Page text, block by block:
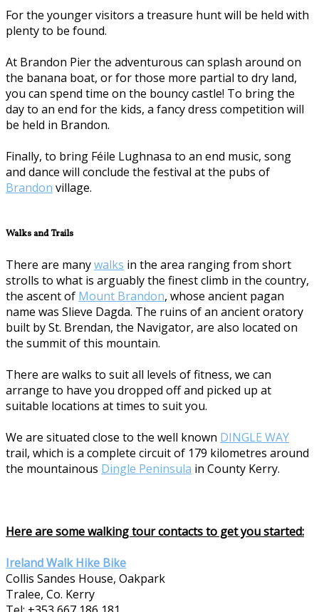
For the younger visitors a treasure hunt will be held with
plenty to be found.
At Brandon Pier the adventurous can splash around on
the banana boat, or for those more partial to dry land,
you can spend time on the bouncy castle! To bring the
day to an end for the kids, a fancy dress competition will
be held in Brandon.
Finally, to bring Féile Lughnasa to an end music, song
and dance will conclude the festival at the pubs of
Brandon village.
Walks and Trails
There are manywalks in the area ranging from short
strolls to what is arguably the finest climb in the country,
the ascent of Mount Brandon, whose ancient pagan
name was Slieve Dagda. The ruins of an ancient oratory
built by St. Brendan, the Navigator, are also located on
the summit of this mountain.
There are walks to suit all levels of fitness, we can
arrange to have you dropped off and picked up at
suitable locations at times to suit you.
We are situated close to the well known DINGLE WAY
trail, which is a complete circuit of 179 kilometres around
the mountainous Dingle Peninsula in County Kerry.
Here are some walking tour contacts to get you started:
Ireland Walk Hike Bike
Collis Sandes House, Oakpark
Tralee, Co. Kerry